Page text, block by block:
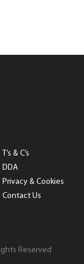
T’s & C’s
DDA
Privacy & Cookies
Contact Us
Reserved